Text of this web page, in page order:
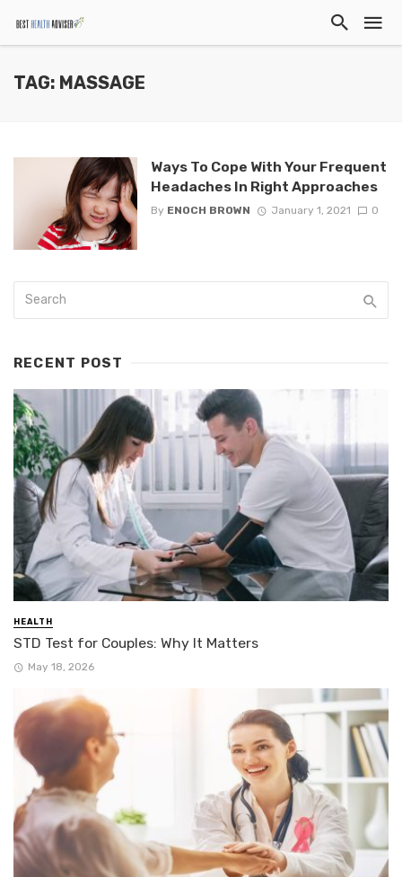
TAG: MASSAGE
Ways To Cope With Your Frequent
Headaches In Right Approaches
By ENOCH BROWN January 1, 2021 0
RECENT POST
HEALTH
STD Test for Couples: Why It Matters
May 18, 2026